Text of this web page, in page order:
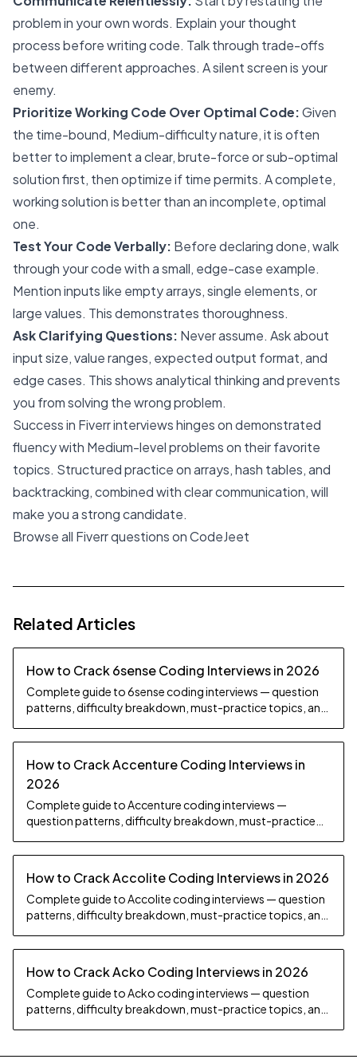
problem in your own words. Explain your thought
process before writing code. Talk through trade-offs
between different approaches. A silent screen is your
enemy.
Prioritize Working Code Over Optimal Code:Given
the time-bound, Medium-difficulty nature, it is often
better to implement a clear, brute-force or sub-optimal
solution first, then optimize if time permits. A complete,
working solution is better than an incomplete, optimal
one.
Test Your Code Verbally: Before declaring done, walk
through your code with a small, edge-case example.
Mention inputs like empty arrays, single elements, or
large values. This demonstrates thoroughness.
Ask Clarifying Questions: Never assume. Ask about
input size, value ranges, expected output format, and
edge cases. This shows analytical thinking and prevents
you from solving the wrong problem.
Success in Fiverr interviews hinges on demonstrated
fluency with Medium-level problems on their favorite
topics. Structured practice on arrays, hash tables, and
backtracking, combined with clear communication, will
make you a strong candidate.
Browse all Fiverr questions on CodeJeet
Related Articles
How to Crack 6sense Coding Interviews in 2026
Complete guide to 6sense coding interviews — question
patterns, difficulty breakdown, must-practice topics, and
How to Crack Accenture Coding Interviews in
2026
Complete guide to Accenture coding interviews —
question patterns, difficulty breakdown, must-practice
How to Crack Accolite Coding Interviews in 2026
Complete guide to Accolite coding interviews — question
patterns, difficulty breakdown, must-practice topics, and
How to Crack Acko Coding Interviews in 2026
Complete guide to Acko coding interviews — question
patterns, difficulty breakdown, must-practice topics, and